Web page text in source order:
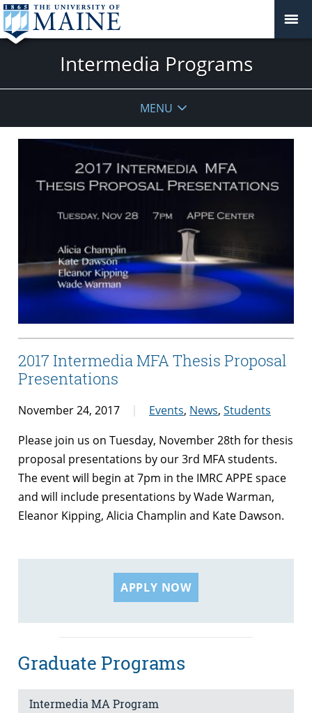
Intermedia Programs
MENU
2017 Intermedia MFA Thesis Proposal
Presentations
November 24, 2017 Events, News, Students
Please join us on Tuesday, November 28th for thesis
proposal presentations by our 3rd MFA students.
The event will begin at 7pm in the IMRC APPE space
and will include presentations by Wade Warman,
Eleanor Kipping, Alicia Champlin and Kate Dawson.
APPLY NOW
Graduate Programs
Intermedia MA Program